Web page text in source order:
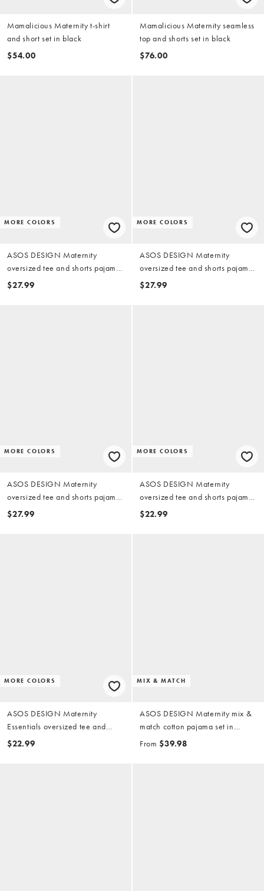
Mamalicious Maternity t-shirt
and short set in black
$54.00
Mamalicious Maternity seamless
top and shorts set in black
$76.00
MORE COLORS
ASOS DESIGN Maternity
oversized tee and shorts pajama
set with cherry print in red & pink
$27.99
MORE COLORS
ASOS DESIGN Maternity
oversized tee and shorts pajama
set in blue & chocolate polka
$27.99
MORE COLORS
ASOS DESIGN Maternity
oversized tee and shorts pajama
set with strawberry graphic
$27.99
MORE COLORS
ASOS DESIGN Maternity
oversized tee and shorts pajama
set in dusty pink with contrast
$22.99
MORE COLORS
ASOS DESIGN Maternity
Essentials oversized tee and
shorts pajama set in heathered
$22.99
MIX & MATCH
ASOS DESIGN Maternity mix &
match cotton pajama set in
candy pink
From $39.98